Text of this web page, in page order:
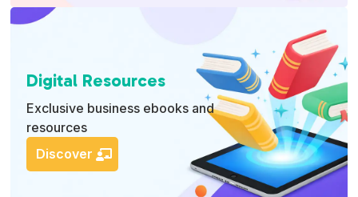
Digital Resources
Exclusive business ebooks and
resources
Discover